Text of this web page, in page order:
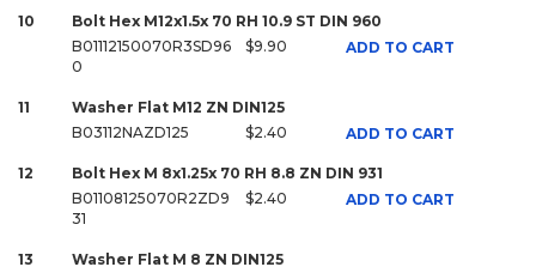
10
Bolt Hex M12x1.5x 70 RH 10.9 ST DIN 960
B01112150070R3SD96
0
$9.90 ADD TO CART
11
Washer Flat M12 ZN DIN125
B03112NAZD125
$2.40 ADD TO CART
12
Bolt Hex M 8x1.25x 70 RH 8.8 ZN DIN 931
B01108125070R2ZD9
31
$2.40 ADD TO CART
13
Washer Flat M 8 ZN DIN125